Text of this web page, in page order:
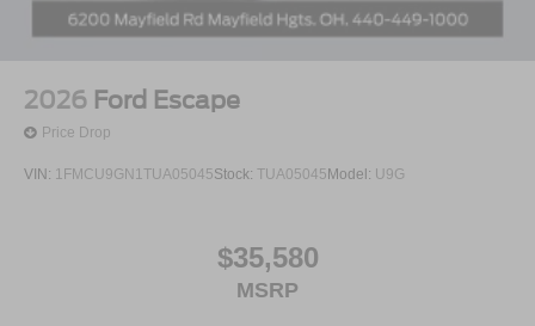
2026 Ford Escape
Price Drop
VIN: 1FMCU9GN1TUA05045Stock: TUA05045 Model: U9G
$35,580
MSRP